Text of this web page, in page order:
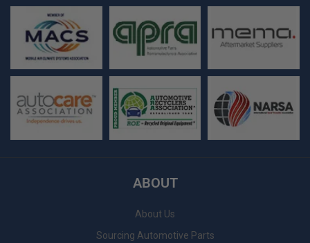
ABOUT
About Us
Sourcing Automotive Parts